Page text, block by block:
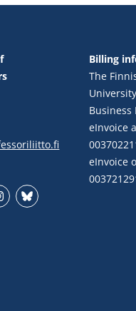
Billing
The
Business
eInvoice
eInvoice